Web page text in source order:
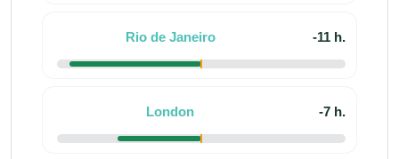
Rio de Janeiro -11 h.
London -7 h.